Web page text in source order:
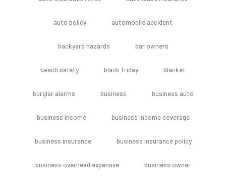
auto policy automoblie accident
backyard hazards bar owners
beach safety black friday blanket
burglar alarms business business auto
business income business income coverage
business insurance business insurance policy
business overhead expensve business owner